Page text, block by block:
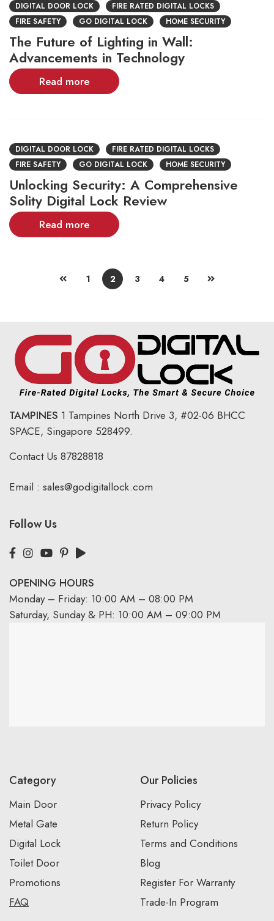
DIGITAL DOOR LOCK
FIRE RATED DIGITAL LOCKS
FIRE SAFETY
GO DIGITAL LOCK HOME SECURITY
The Future of Lighting in Wall:
Advancements in Technology
Read more
DIGITAL DOOR LOCK
FIRE RATED DIGITAL LOCKS
FIRE SAFETY
GO DIGITAL LOCK HOME SECURITY
Unlocking Security: A Comprehensive
Solity Digital Lock Review
Read more
1 2 3 4 5
TAMPINES 1 Tampines North Drive 3, #02-06 BHCC
SPACE, Singapore 528499.
Contact Us 87828818
Email : sales@godigitallock.com
Follow Us
OPENING HOURS
Monday – Friday: 10:00 AM – 08:00 PM
Saturday, Sunday & PH: 10:00 AM – 09:00 PM
Category
Main Door
Metal Gate
Digital Lock
Toilet Door
Promotions
FAQ
Our Policies
Privacy Policy
Return Policy
Terms and Conditions
Blog
Register For Warranty
Trade-In Program